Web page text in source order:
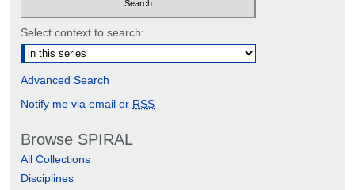
Select context to search:
Advanced Search
Notify me via email or RSS
Browse SPIRAL
All Collections
Disciplines